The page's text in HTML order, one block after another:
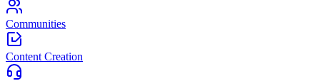
Communities
Content Creation